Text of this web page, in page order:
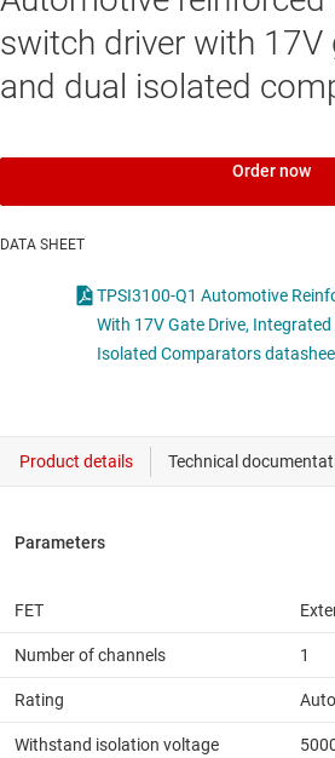
switch driver with 17V
and dual isolated
Order now
DATA SHEET
TPSI3100-Q1 Automotive Reinforced Isolated Switch Driver
With 17V Gate Drive, Integrated Bias Supply, and Dual
Isolated Comparators
FET
Number of channels 1
Rating
Withstand isolation voltage